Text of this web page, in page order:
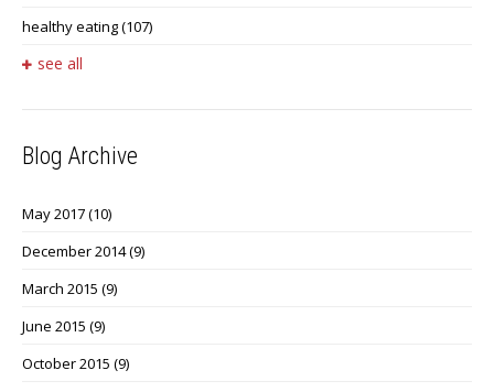
healthy eating(107)
see all
Blog Archive
May 2017(10)
December 2014(9)
March 2015 (9)
June 2015 (9)
October 2015 (9)